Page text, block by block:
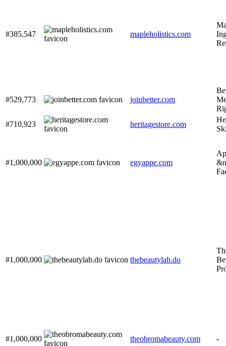
#385,547 mapleholistics.com
#529,773 joinbetter.com
#710,923
heritagestore.com
#1,000,000 egyappe.com
#1,000,000 thebeautylab.do
#1,000,000 theobromabeauty.com -